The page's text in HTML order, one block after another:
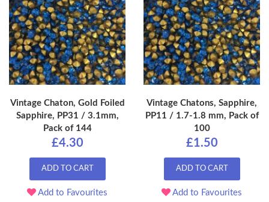
Vintage Chaton, Gold Foiled
Sapphire, PP31 / 3.1mm,
Pack of 144
£4.30
ADD TO CART
Add to Favourites
Vintage Chatons, Sapphire,
PP11 / 1.7-1.8 mm, Pack of
100
£1.50
ADD TO CART
Add to Favourites